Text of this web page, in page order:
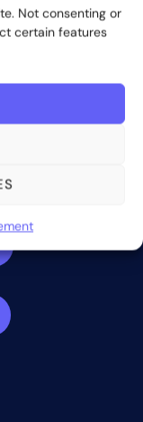
Not consenting or
certain features
company
management